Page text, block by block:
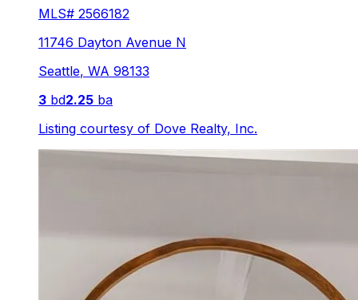
MLS# 2566182
11746 Dayton Avenue N
Seattle, WA 98133
3 bd2.25 ba
Listing courtesy of Dove Realty, Inc.